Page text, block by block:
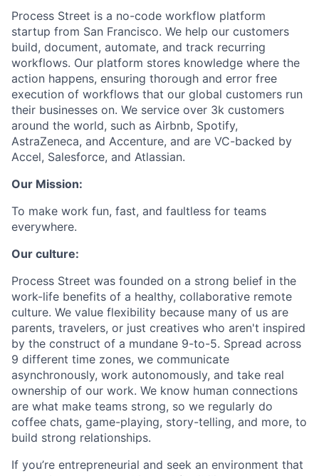
Process Street is a no-code workflow platform
startup from San Francisco. We help our customers
build, document, automate, and track recurring
workflows. Our platform stores knowledge where the
action happens, ensuring thorough and error free
execution of workflows that our global customers run
their businesses on. We service over 3k customers
around the world, such as Airbnb, Spotify,
AstraZeneca, and Accenture, and are VC-backed by
Accel, Salesforce, and Atlassian.
Our Mission:
To make work fun, fast, and faultless for teams
everywhere.
Our culture:
Process Street was founded on a strong belief in the
work-life benefits of a healthy, collaborative remote
culture. We value flexibility because many of us are
parents, travelers, or just creatives who aren't inspired
by the construct of a mundane 9-to-5. Spread across
9 different time zones, we communicate
asynchronously, work autonomously, and take real
ownership of our work. We know human connections
are what make teams strong, so we regularly do
coffee chats, game-playing, story-telling, and more, to
build strong relationships.
If you’re entrepreneurial and seek an environment that